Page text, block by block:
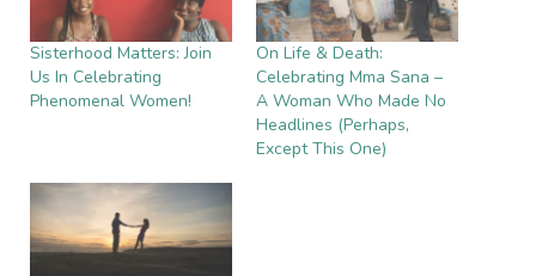
Sisterhood Matters: Join
Us In Celebrating
Phenomenal Women!
On Life & Death:
Celebrating Mma Sana –
A Woman Who Made No
Headlines (Perhaps,
Except This One)